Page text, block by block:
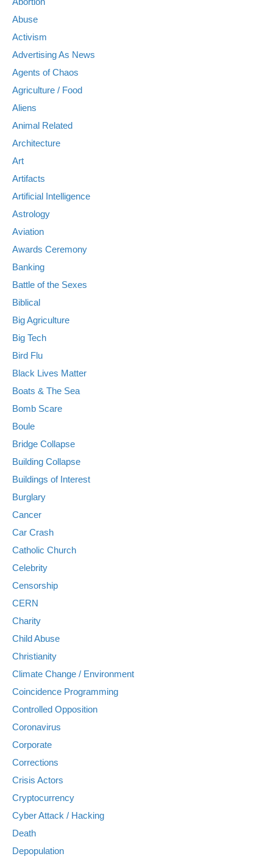
Abuse
Activism
Advertising As News
Agents of Chaos
Agriculture / Food
Aliens
Animal Related
Architecture
Art
Artifacts
Artificial Intelligence
Astrology
Aviation
Awards Ceremony
Banking
Battle of the Sexes
Biblical
Big Agriculture
Big Tech
Bird Flu
Black Lives Matter
Boats & The Sea
Bomb Scare
Boule
Bridge Collapse
Building Collapse
Buildings of Interest
Burglary
Cancer
Car Crash
Catholic Church
Celebrity
Censorship
CERN
Charity
Child Abuse
Christianity
Climate Change / Environment
Coincidence Programming
Controlled Opposition
Coronavirus
Corporate
Corrections
Crisis Actors
Cryptocurrency
Cyber Attack / Hacking
Death
Depopulation